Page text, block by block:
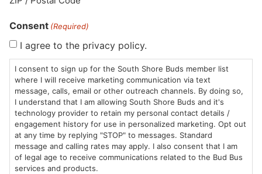
Sun: 10am –
8pm
Mon-Wed:
9am – 9pm
Thurs-Sat:
9am – 10pm
985
Plain
Marshfield,
MA
02050
Areas
We
Serve
6101
info@southshorebuds.com
Under
Flower
Pre-
Rolls
Edibles
Contact
Events
Careers
Consumption
Methods
Dispensary
Buzzwords
Terpenes 101
Consent (Required)
I agree to the privacy policy.
I consent to sign up for the South Shore Buds member list
where I will receive marketing communication via text
message, calls, email or other outreach channels. By doing so,
I understand that I am allowing South Shore Buds and it's
technology provider to retain my personal contact details /
engagement history for use in personalized marketing. Opt out
at any time by replying "STOP" to messages. Standard
message and calling rates may apply. I also consent that I am
of legal age to receive communications related to the Bud Bus
services and products.